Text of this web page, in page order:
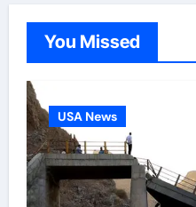
You Missed
USA News